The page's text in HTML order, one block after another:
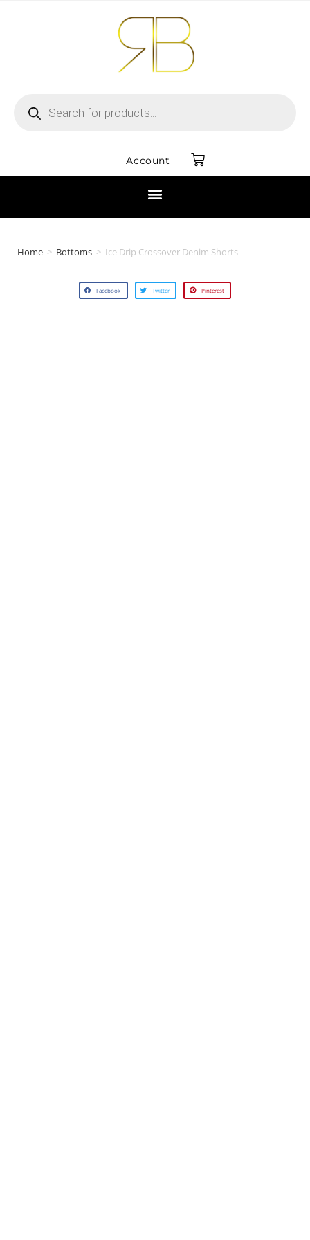
Account
Home > Bottoms > Ice Drip Crossover Denim Shorts
Facebook Twitter Pinterest